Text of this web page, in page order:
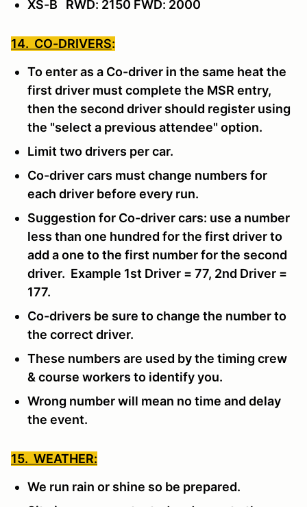
XS-B RWD: 2150 FWD: 2000
14. CO-DRIVERS:
To enter as a Co-driver in the same heat the
first driver must complete the MSR entry,
then the second driver should register using
the "select a previous attendee" option.
Limit two drivers per car.
Co-driver cars must change numbers for
each driver before every run.
Suggestion for Co-driver cars: use a number
less than one hundred for the first driver to
add a one to the first number for the second
driver. Example 1st Driver = 77, 2nd Driver =
177.
Co-drivers be sure to change the number to
the correct driver.
These numbers are used by the timing crew
& course workers to identify you.
Wrong number will mean no time and delay
the event.
15. WEATHER:
We run rain or shine so be prepared.